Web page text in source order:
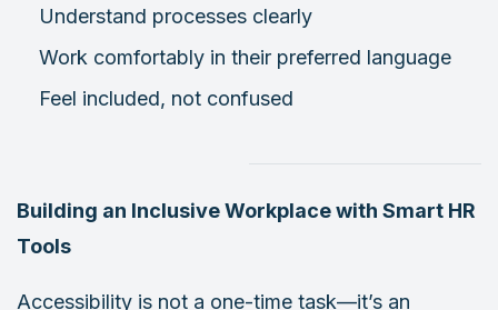
Understand processes clearly
Work comfortably in their preferred language
Feel included, not confused
Building an Inclusive Workplace with Smart HR
Tools
Accessibility is not a one-time task—it’s an